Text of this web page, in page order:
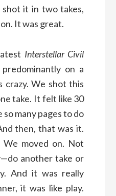
it in two takes,
It was great.
Interstellar Civil
on a
crazy. We shot this
take. It felt like 30
many pages to do
then, that was it.
moved on. Not
another take or
And it was really
it was like play.